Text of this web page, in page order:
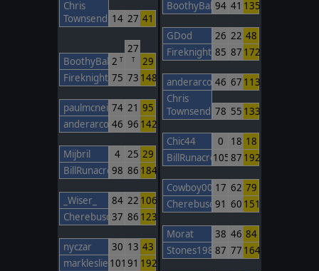
Chris
Townsend 14 27 41
BoothyBaby2T
27
T
29
FireknightBarcelona
75 73 148
paulmcneil 74 21 95
anderarcos11
46 96 142
Mijbril 4 25 29
BillRunacre98 86 184
_Wiser_ 84 22 106
Cherebuschka
37 86 123
nyczar 30 13 43
markleslie 101 91 192
BoothyBaby94 41 135
GDod 26 22 48
FireknightBarcelona
85 87 172
anderarcos11
46 67 113
Chris
Townsend 78 55 133
Chic44 0 18 18
BillRunacre105 87 192
Cowboy00 17 62 79
Cherebuschka
91 60 151
Morat 38 46 84
Stones198587 77 164